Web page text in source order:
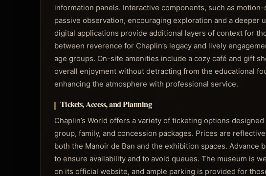
information panels. Interactive components, such as
passive observation, encouraging exploration and a deeper
digital applications provide additional layers of context for
between reverence for Chaplin’s legacy and lively
age groups. On-site amenities include a cozy café and gift
overall enjoyment without detracting from the educational
enhancing the atmosphere with professional service.
Tickets, Access, and Planning
Chaplin’s World offers a variety of ticketing options
group, family, and concession packages. Prices are
both the Manoir de Ban and the exhibition spaces.
to ensure availability and to avoid queues. The museum is
on its official website, and ample parking is provided for